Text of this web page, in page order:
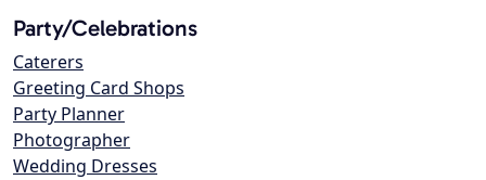
Party/Celebrations
Caterers
Greeting Card Shops
Party Planner
Photographer
Wedding Dresses